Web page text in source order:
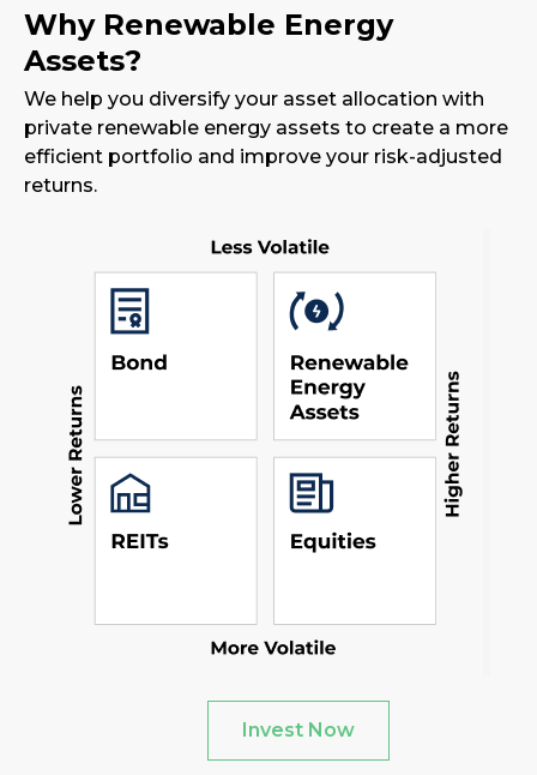
Why Renewable Energy
Assets?
We help you diversify your asset allocation with
private renewable energy assets to create a more
efficient portfolio and improve your risk-adjusted
returns.
Invest Now